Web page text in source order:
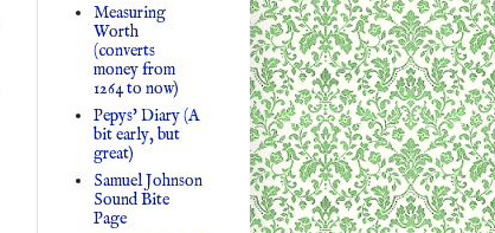
Measuring
Worth
(converts
money from
1264 to now)
Pepys' Diary (A
bit early, but
great)
Samuel Johnson
Sound Bite
Page